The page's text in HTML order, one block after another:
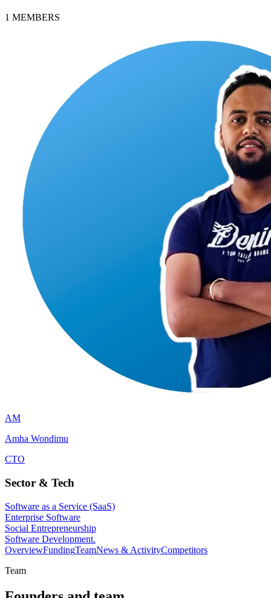
1 MEMBERS
AM
Amha Wondimu
CTO
Sector & Tech
Software as a Service (SaaS)
Enterprise Software
Social Entrepreneurship
Software Development.
OverviewFundingTeamNews & ActivityCompetitors
Team